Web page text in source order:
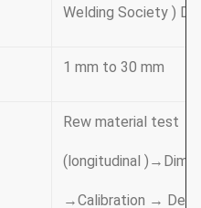
Welding Society ) D
1 mm to 30 mm
Rew material test
(longitudinal
→Calibration →